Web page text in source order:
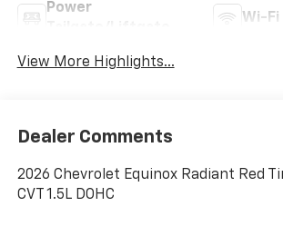
Power
Wi-
View More Highlights...
Dealer Comments
2026 Chevrolet Equinox Radiant Red
CVT 1.5L DOHC